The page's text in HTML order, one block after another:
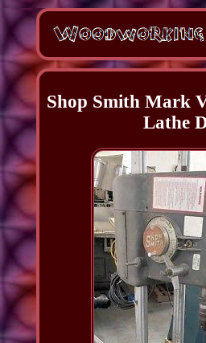
Shop Smith Mark
Lathe